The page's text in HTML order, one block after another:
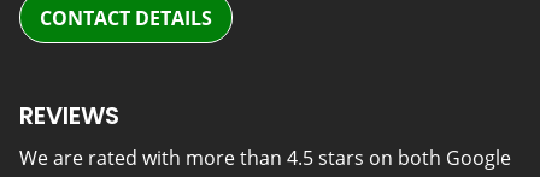
CONTACT DETAILS
REVIEWS
We are rated with more than 4.5 stars on both Google